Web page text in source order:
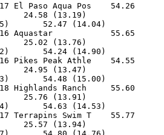
El Paso Aqua Pos    54.26
24.58 (13.19)
52.47 (14.04)
Aquastar            55.65
25.02 (13.76)
54.24 (14.90)
Pikes Peak Athle    54.55
24.95 (13.47)
54.48 (15.00)
Highlands Ranch     55.60
25.76 (13.91)
54.63 (14.53)
Terrapins Swim T    55.77
25.57 (13.94)